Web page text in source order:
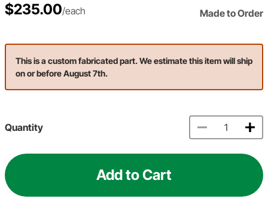
$235.00/each Made to Order
This is a custom fabricated part. We estimate this item will ship
on or before August 7th.
Quantity
Add to Cart